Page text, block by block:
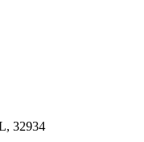
32934